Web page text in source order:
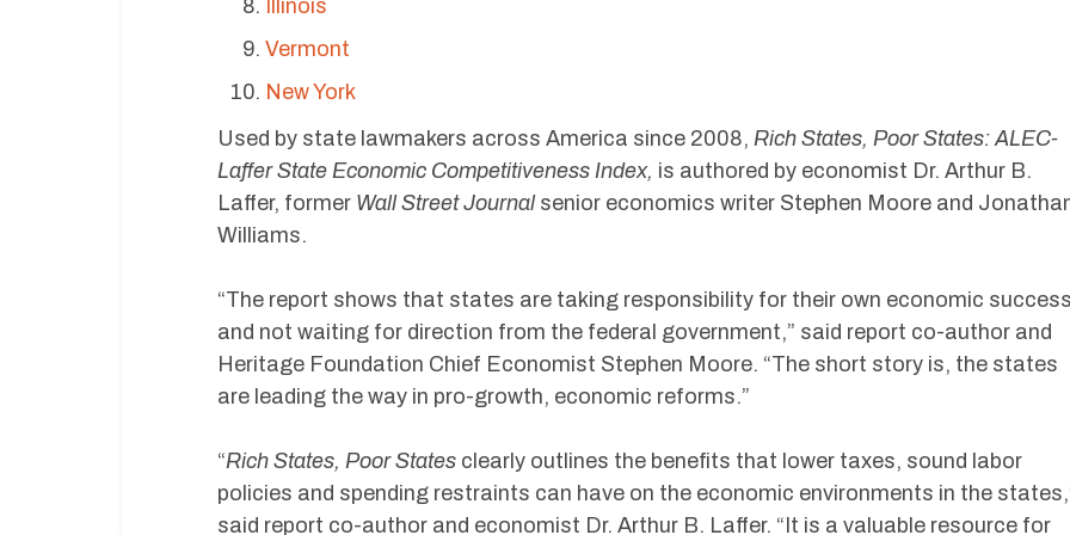
Illinois
Vermont
New York
Used by state lawmakers across America since 2008, Rich States, Poor States: ALEC-
Laffer State Economic Competitiveness Index, is authored by economist Dr. Arthur B.
Laffer, former Wall Street Journalsenior economics writer Stephen Moore and
Williams.
“The report shows that states are taking responsibility for their own economic success
and not waiting for direction from the federal government,” said report co-author and
Heritage Foundation Chief Economist Stephen Moore. “The short story is, the states
are leading the way in pro-growth, economic reforms.”
“Rich States, Poor States clearly outlines the benefits that lower taxes, sound labor
policies and spending restraints can have on the economic environments in the
said report co-author and economist Dr. Arthur B. Laffer. “It is a valuable resource for